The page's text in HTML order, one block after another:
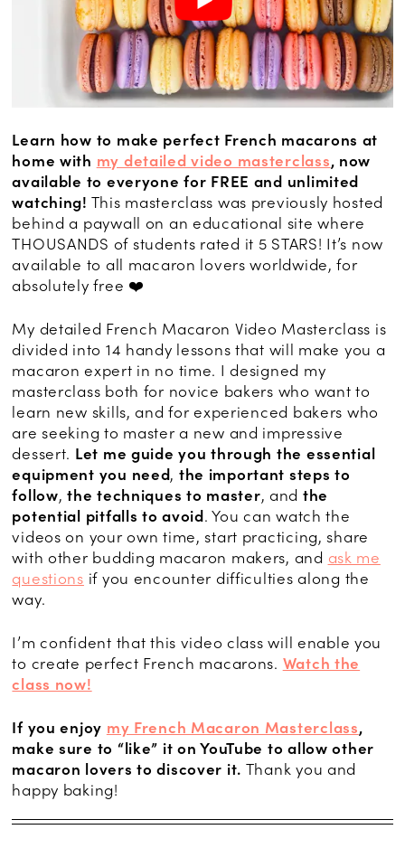
Learn how to make perfect French macarons at
home with my detailed video masterclass, now
available to everyone for FREE and unlimited
watching! This masterclass was previously hosted
behind a paywall on an educational site where
THOUSANDS of students rated it 5 STARS! It’s now
available to all macaron lovers worldwide, for
absolutely free ❤️
My detailed French Macaron Video Masterclass is
divided into 14 handy lessons that will make you a
macaron expert in no time. I designed my
masterclass both for novice bakers who want to
learn new skills, and for experienced bakers who
are seeking to master a new and impressive
dessert. Let me guide you through the essential
equipment you need, the important steps to
follow,the techniques to master, and the
potential pitfalls to avoid. You can watch the
videos on your own time, start practicing, share
with other budding macaron makers, and ask me
questions if you encounter difficulties along the
way.
I’m confident that this video class will enable you
to create perfect French macarons. Watch the
class now!
If you enjoy my French Macaron Masterclass,
make sure to “like” it on YouTube to allow other
macaron lovers to discover it. Thank you and
happy baking!